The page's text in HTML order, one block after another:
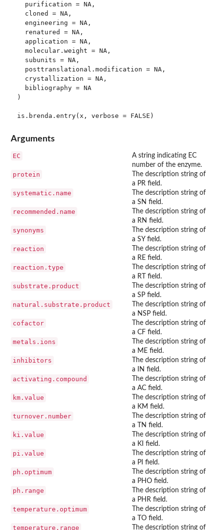
  purification = NA,
  cloned = NA,
  engineering = NA,
  renatured = NA,
  application = NA,
  molecular.weight = NA,
  subunits = NA,
  posttranslational.modification = NA,
  crystallization = NA,
  bibliography = NA
)
Arguments
EC
A string indicating EC
number of the enzyme.
protein
The description string of
a PR field.
systematic.name
The description string of
a SN field.
recommended.name
The description string of
a RN field.
synonyms
The description string of
a SY field.
reaction
The description string of
a RE field.
reaction.type
The description string of
a RT field.
substrate.product
The description string of
a SP field.
natural.substrate.product
The description string of
a NSP field.
cofactor
The description string of
a CF field.
metals.ions
The description string of
a ME field.
inhibitors
The description string of
a IN field.
activating.compound
The description string of
a AC field.
km.value
The description string of
a KM field.
turnover.number
The description string of
a TN field.
ki.value
The description string of
a KI field.
pi.value
The description string of
a PI field.
ph.optimum
The description string of
a PHO field.
ph.range
The description string of
a PHR field.
temperature.optimum
The description string of
a TO field.
temperature.range The description string of